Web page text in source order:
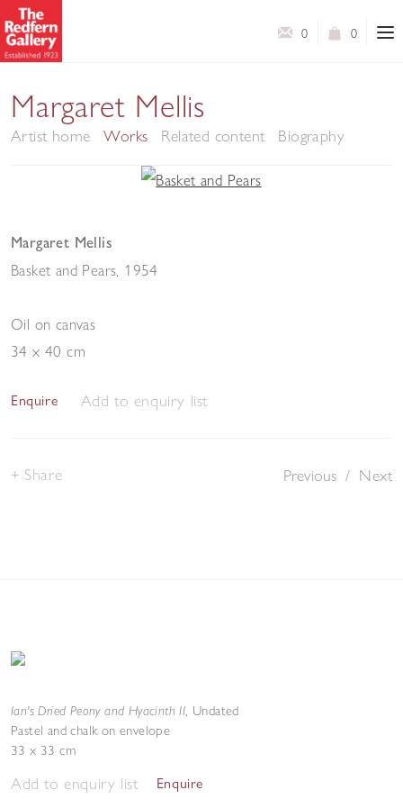
0
0
Margaret Mellis
Artist home Works Related content Biography
Margaret Mellis
Basket and Pears 1954
Oil on canvas
34 x 40 cm
Enquire Add to enquiry list
Previous / Next
Share
Ian's Dried Peony and Hyacinth II, Undated
Pastel and chalk on envelope
33 x 33 cm
Add to enquiry list Enquire